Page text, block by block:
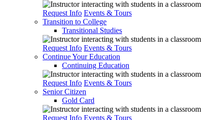
Request Info Events & Tours
Transition to College
Transitional Studies
Request Info Events & Tours
Continue Your Education
Continuing Education
Request Info Events & Tours
Senior Citizen
Gold Card
Request Info Events & Tours